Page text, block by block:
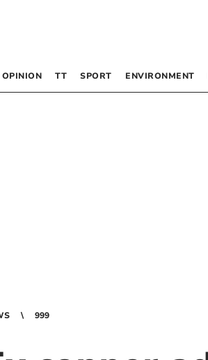
OPINION TT SPORT ENVIRONMENT
999